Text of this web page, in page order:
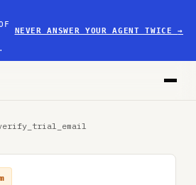
NEVER ANSWER YOUR AGENT TWICE→